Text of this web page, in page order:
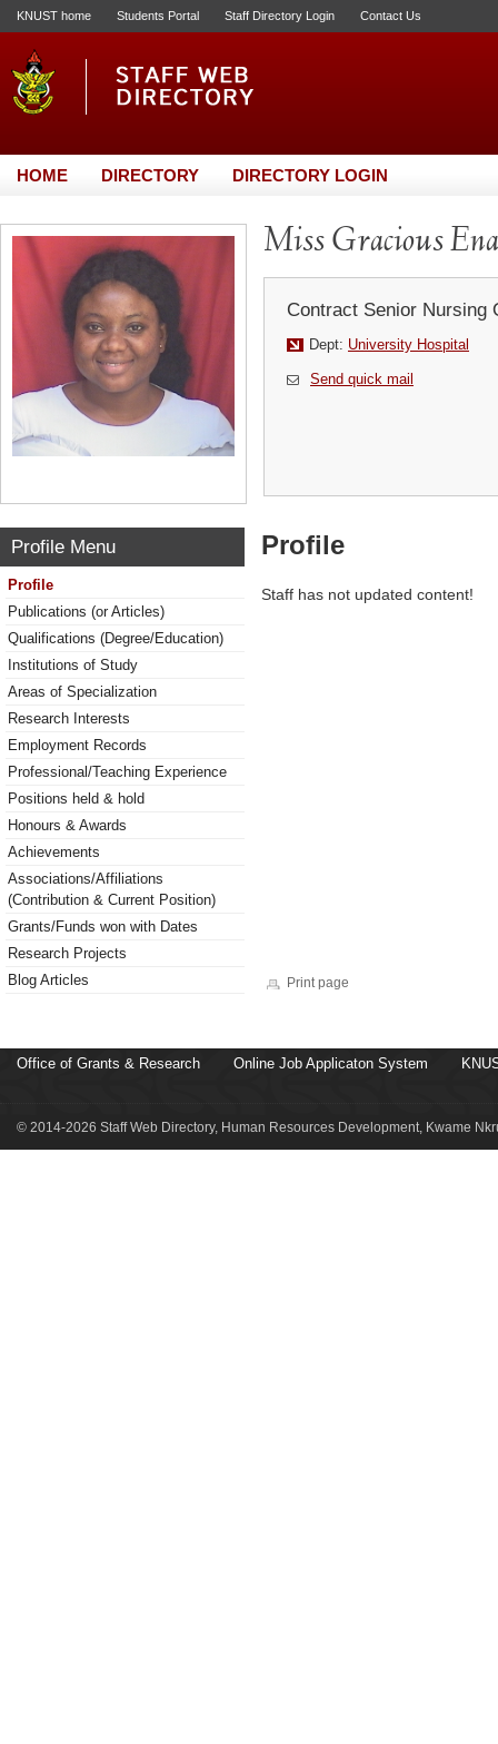
KNUST home Students Portal Staff Directory Login Contact Us
HOME DIRECTORY DIRECTORY LOGIN
Miss Gracious
Contract Senior Nursing
Dept: University Hospital
Send quick mail
Profile Menu
Profile
Publications (or Articles)
Qualifications (Degree/Education)
Institutions of Study
Areas of Specialization
Research Interests
Employment Records
Professional/Teaching Experience
Positions held & hold
Honours & Awards
Achievements
Associations/Affiliations
(Contribution & Current Position)
Grants/Funds won with Dates
Research Projects
Blog Articles
Profile
Staff has not updated content!
Print page
Office of Grants & Research Online Job Applicaton System
© 2014-2026 Staff Web Directory, Human Resources Development, Kwame